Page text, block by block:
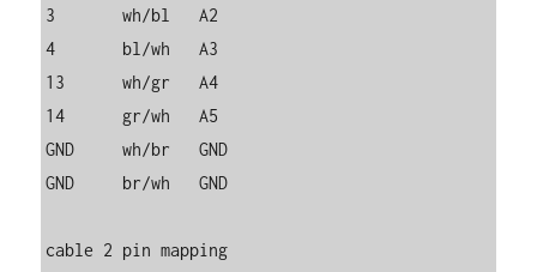
3	wh/bl	A2
4	bl/wh	A3
13	wh/gr	A4
14	gr/wh	A5
GND	wh/br	GND
GND	br/wh	GND
cable 2 pin mapping